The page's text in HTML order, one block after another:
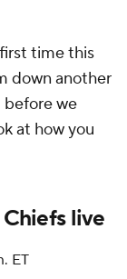
time this
down another
before we
at how you
live
ET